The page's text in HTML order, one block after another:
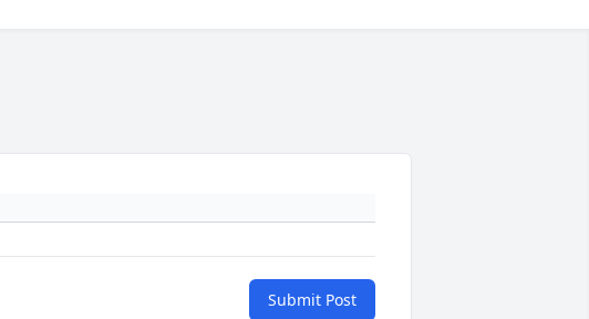
Submit Post